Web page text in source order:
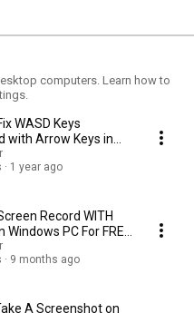
computers. Learn how to
WASD Keys
with Arrow Keys in
11 (FAST & EASY)
1 year ago
Record WITH
Windows PC For FREE
9 months ago
A Screenshot on